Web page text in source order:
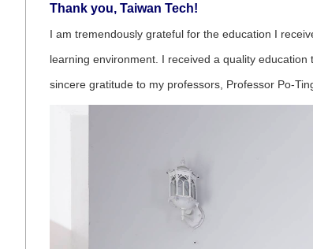
Thank you, Taiwan Tech!
I am tremendously grateful for the education I
learning environment. I received a quality
sincere gratitude to my professors, Professor Po-